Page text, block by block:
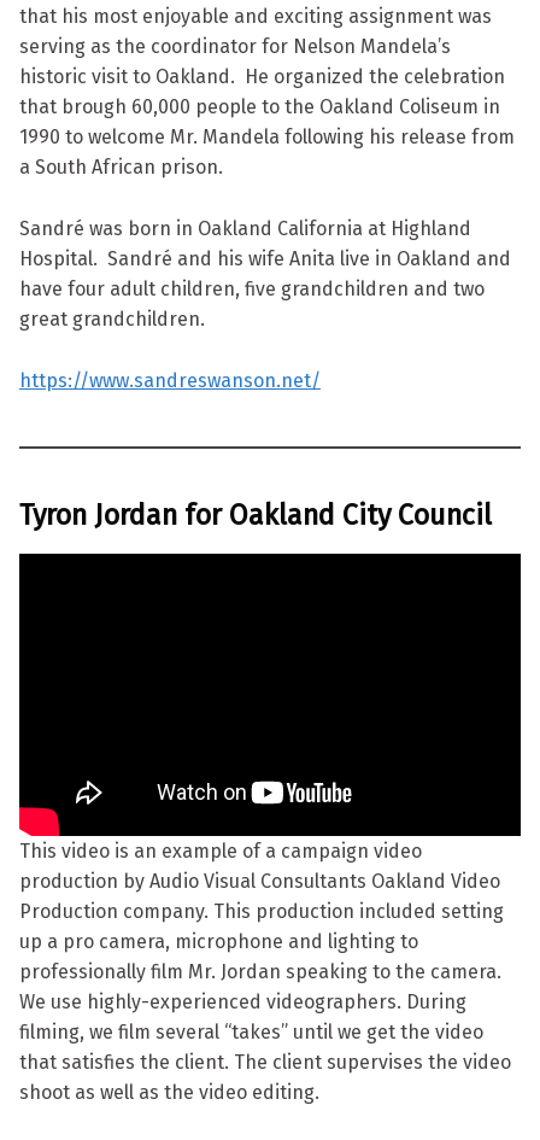
that his most enjoyable and exciting assignment was
serving as the coordinator for Nelson Mandela’s
historic visit to Oakland. He organized the celebration
that brough 60,000 people to the Oakland Coliseum in
1990 to welcome Mr. Mandela following his release from
a South African prison.
Sandré was born in Oakland California at Highland
Hospital. Sandré and his wife Anita live in Oakland and
have four adult children, five grandchildren and two
great grandchildren.
https://www.sandreswanson.net/
Tyron Jordan for Oakland City Council
This video is an example of a campaign video
production by Audio Visual Consultants Oakland Video
Production company. This production included setting
up a pro camera, microphone and lighting to
professionally film Mr. Jordan speaking to the camera.
We use highly-experienced videographers. During
filming, we film several “takes” until we get the video
that satisfies the client. The client supervises the video
shoot as well as the video editing.